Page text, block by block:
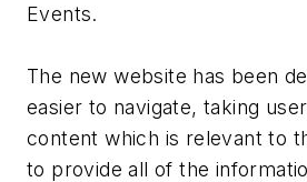
Events.
The new website has been
easier to navigate, taking
content which is relevant to
to provide all of the